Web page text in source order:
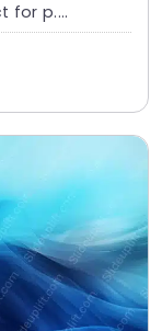
for p....